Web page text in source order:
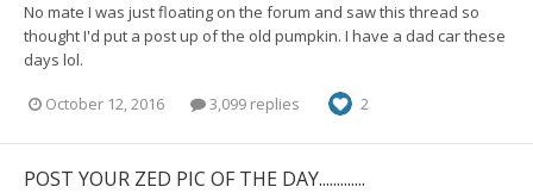
No mate I was just floating on the forum and saw this thread so
thought I'd put a post up of the old pumpkin. I have a dad car these
days lol.
October 12, 2016 3,099 replies 2
POST YOUR ZED PIC OF THE DAY.............